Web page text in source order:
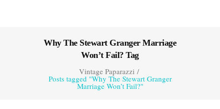
Why The Stewart Granger Marriage
Won’t Fail? Tag
Vintage Paparazzi/
Posts tagged "Why The Stewart Granger
Marriage Won’t Fail?"